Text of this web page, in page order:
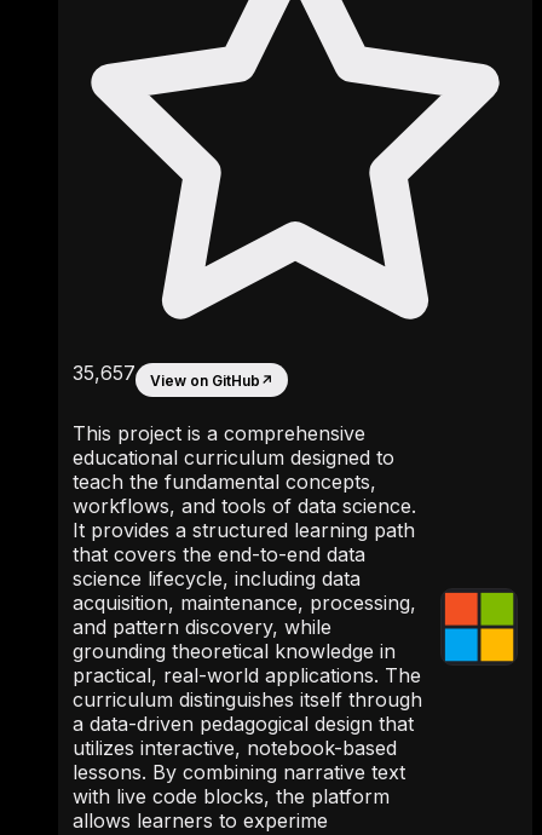
35,657 View on GitHub ↗
This project is a comprehensive
educational curriculum designed to
teach the fundamental concepts,
workflows, and tools of data science.
It provides a structured learning path
that covers the end-to-end data
science lifecycle, including data
acquisition, maintenance, processing,
and pattern discovery, while
grounding theoretical knowledge in
practical, real-world applications. The
curriculum distinguishes itself through
a data-driven pedagogical design that
utilizes interactive, notebook-based
lessons. By combining narrative text
with live code blocks, the platform
allows learners to experime